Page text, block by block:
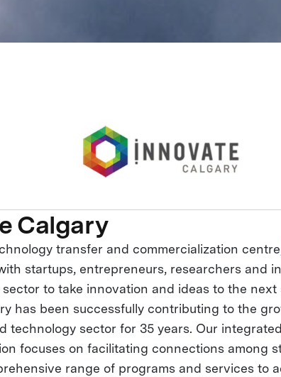
Calgary
transfer and commercialization
startups, entrepreneurs, researchers and
to take innovation and ideas to the next
has been successfully contributing to the
technology sector for 35 years. Our
focuses on facilitating connections among
range of programs and services to